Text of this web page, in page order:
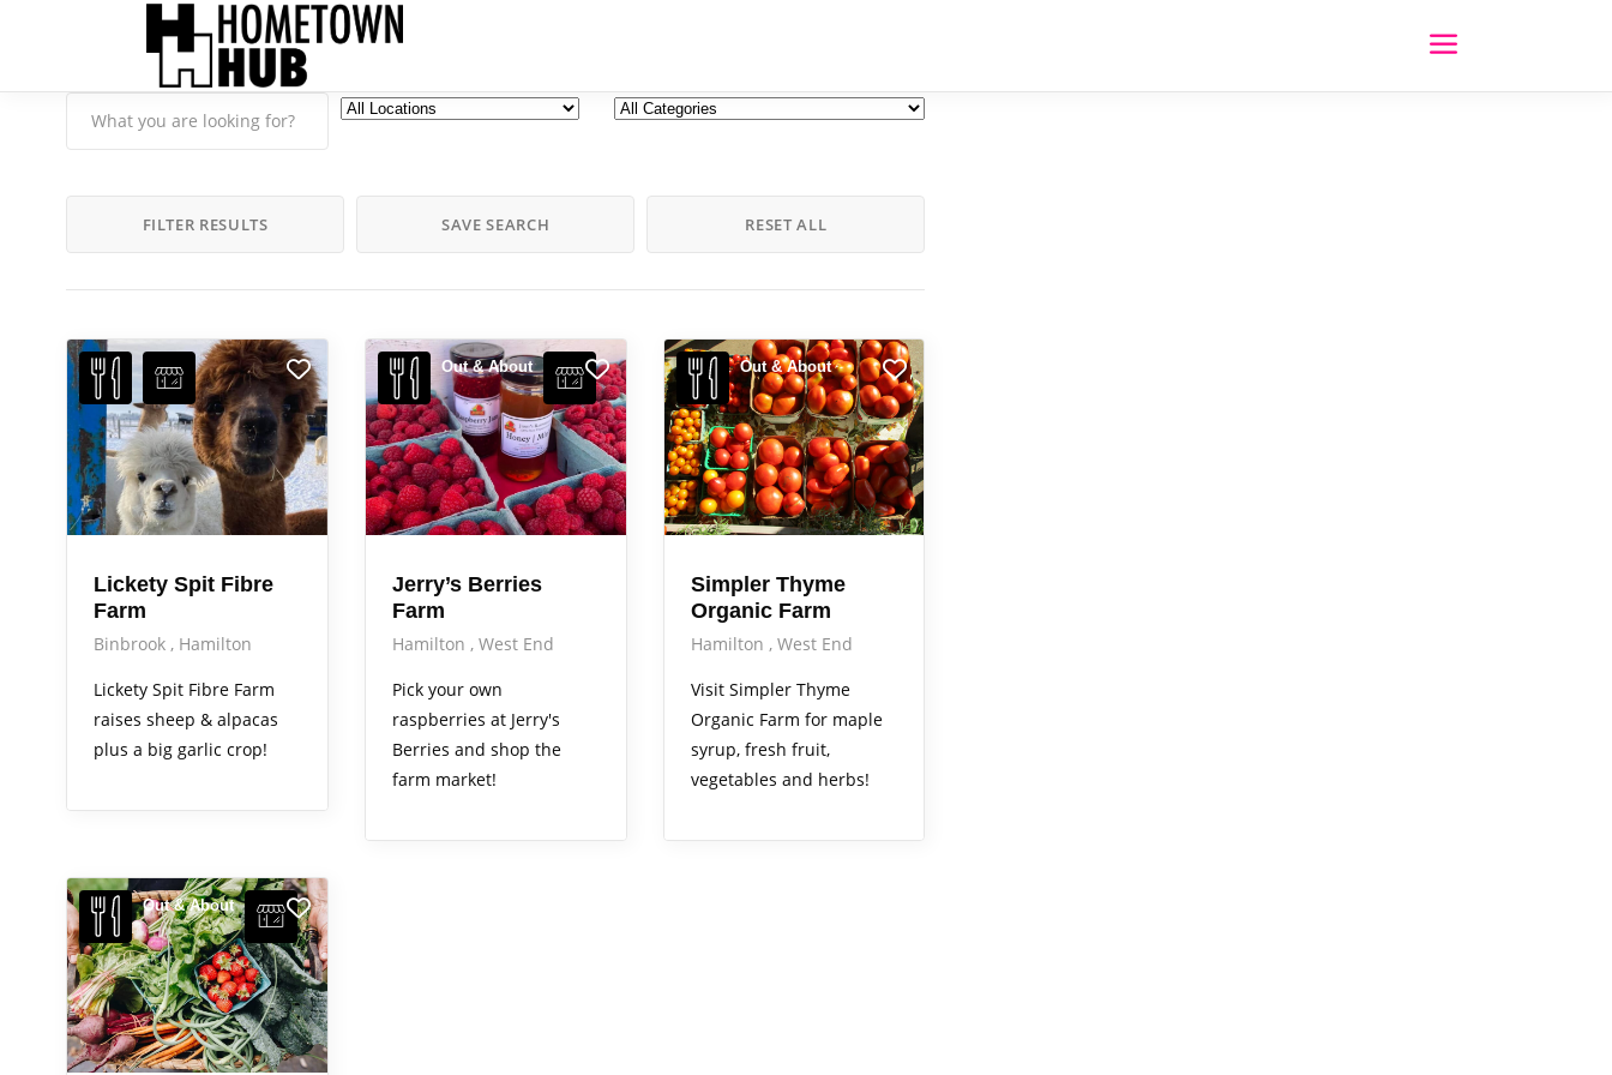
FILTER RESULTS SAVE SEARCH RESET ALL
Lickety Spit Fibre
Farm
Binbrook
Hamilton
Lickety Spit Fibre Farm
raises sheep & alpacas
plus a big garlic crop!
Out & About
Jerry’s Berries
Farm
Hamilton
West End
Pick your own
raspberries at Jerry's
Berries and shop the
farm market!
Out & About
Simpler Thyme
Organic Farm
Hamilton
West End
Visit Simpler Thyme
Organic Farm for maple
syrup, fresh fruit,
vegetables and herbs!
Out & About